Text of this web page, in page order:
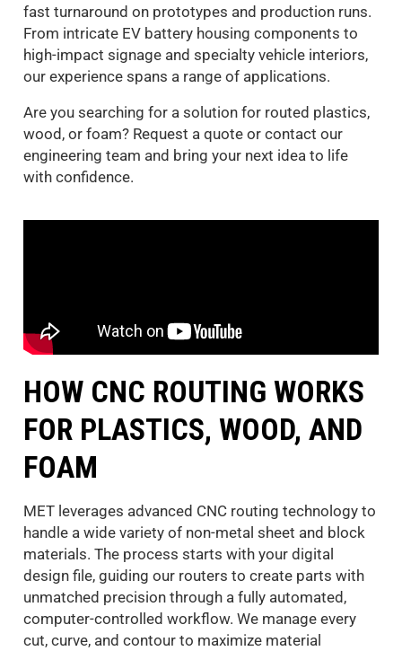
fast turnaround on prototypes and production runs.
From intricate EV battery housing components to
high-impact signage and specialty vehicle interiors,
our experience spans a range of applications.
Are you searching for a solution for routed plastics,
wood, or foam? Request a quote or contact our
engineering team and bring your next idea to life
with confidence.
HOW CNC ROUTING WORKS
FOR PLASTICS, WOOD, AND
FOAM
MET leverages advanced CNC routing technology to
handle a wide variety of non-metal sheet and block
materials. The process starts with your digital
design file, guiding our routers to create parts with
unmatched precision through a fully automated,
computer-controlled workflow. We manage every
cut, curve, and contour to maximize material